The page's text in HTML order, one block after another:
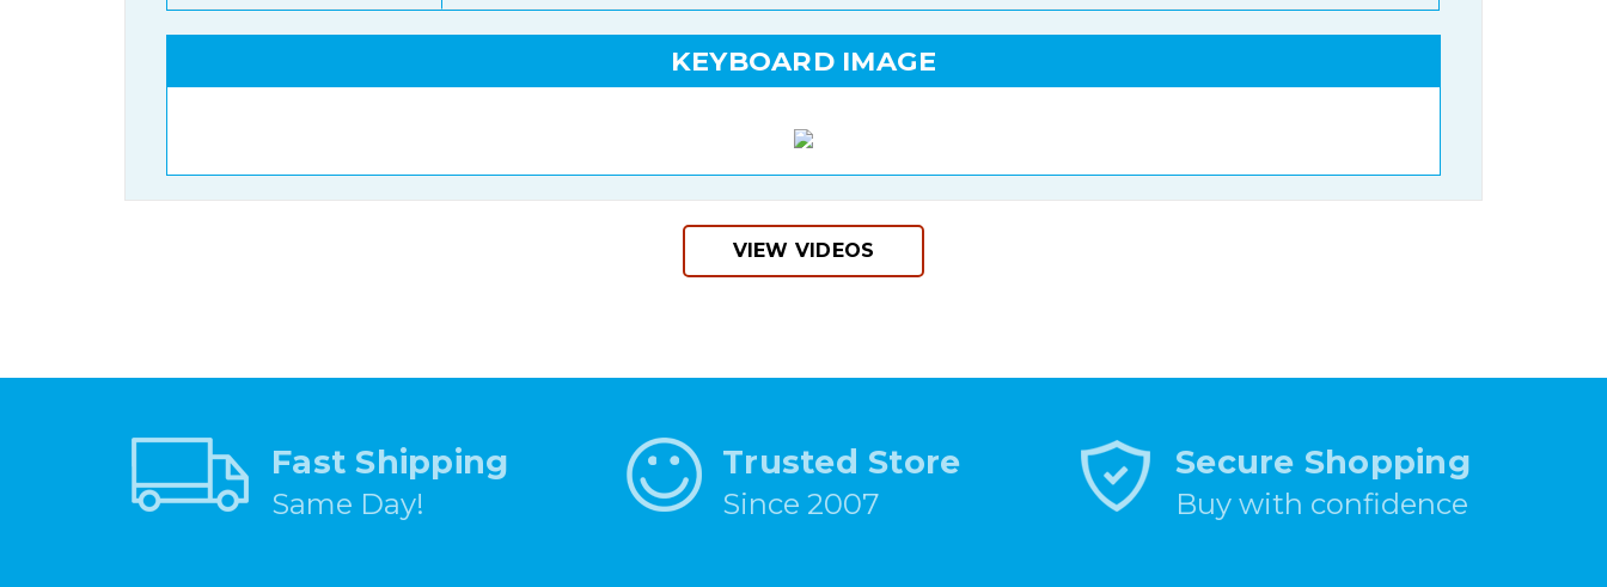
KEYBOARD IMAGE
VIEW VIDEOS
Fast Shipping
Same Day!
Trusted Store
Since 2007
Secure Shopping
Buy with confidence